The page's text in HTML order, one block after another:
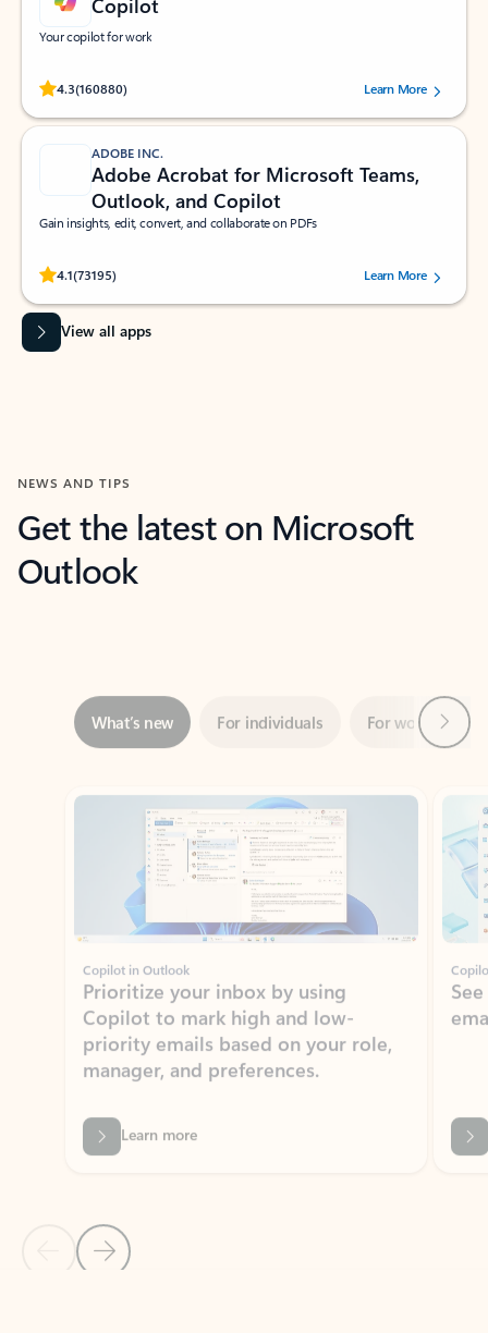
Copilot
Your copilot for work
4.3(160880)
Rated (#=ratingAverage#) stars out of 5 stars, by 160880 users.Learn More
ADOBE INC.
Adobe Acrobat for Microsoft Teams,
Outlook, and Copilot
Gain insights, edit, convert, and collaborate on PDFs
4.1(73195)
Rated (#=ratingAverage#) stars out of 5 stars, by 73195 users.Learn More
View all apps
NEWS AND TIPS
Get the latest on Microsoft
Outlook
Showing slide 1 of 3
Copilot in Outlook
Prioritize your inbox by using
Copilot to mark high and low-
priority emails based on your role,
manager, and preferences.
Learn more
Back to NEWS AND TIPS-What's new tab section